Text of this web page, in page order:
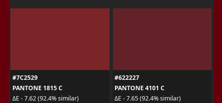
#7C2529
PANTONE 1815 C
ΔE - 7.62 (92.4% similar)
#622227
PANTONE 4101 C
ΔE - 7.65 (92.4% similar)